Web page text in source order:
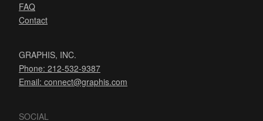
FAQ
Contact
GRAPHIS, INC.
Phone: 212-532-9387
Email: connect@graphis.com
SOCIAL